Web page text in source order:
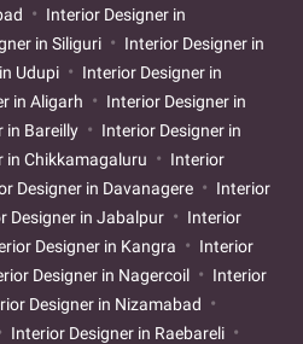
Interior Designer in
in Siliguri
Interior Designer in
Udupi
Interior Designer in
in Aligarh
Interior Designer in
in Bareilly
Interior Designer in
in Chikkamagaluru
Interior
Designer in Davanagere
Interior
Designer in Jabalpur
Interior
Designer in Kangra
Interior
Designer in Nagercoil
Interior
Designer in Nizamabad
Interior Designer in Raebareli